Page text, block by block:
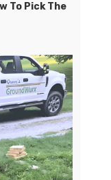
To Pick The